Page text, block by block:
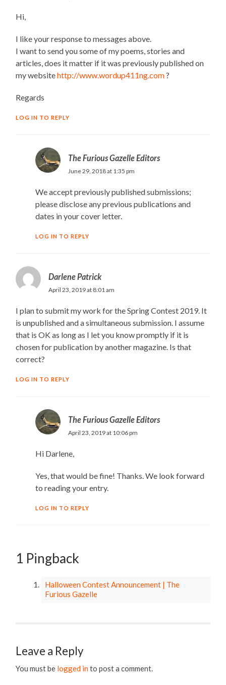
Hi,
I like your response to messages above.
I want to send you some of my poems, stories and
articles, does it matter if it was previously published on
my websitehttp://www.wordup411ng.com?
Regards
LOG IN TO REPLY
The Furious Gazelle Editors
June 29, 2018 at 1:35 pm
We accept previously published submissions;
please disclose any previous publications and
dates in your cover letter.
LOG IN TO REPLY
Darlene Patrick
April 23, 2019 at 8:01 am
I plan to submit my work for the Spring Contest 2019. It
is unpublished and a simultaneous submission. I assume
that is OK as long as I let you know promptly if it is
chosen for publication by another magazine. Is that
correct?
LOG IN TO REPLY
The Furious Gazelle Editors
April 23, 2019 at 10:06 pm
Hi Darlene,
Yes, that would be fine! Thanks. We look forward
to reading your entry.
LOG IN TO REPLY
1 Pingback
Halloween Contest Announcement | The
Furious Gazelle
Leave a Reply
You must be logged into post a comment.